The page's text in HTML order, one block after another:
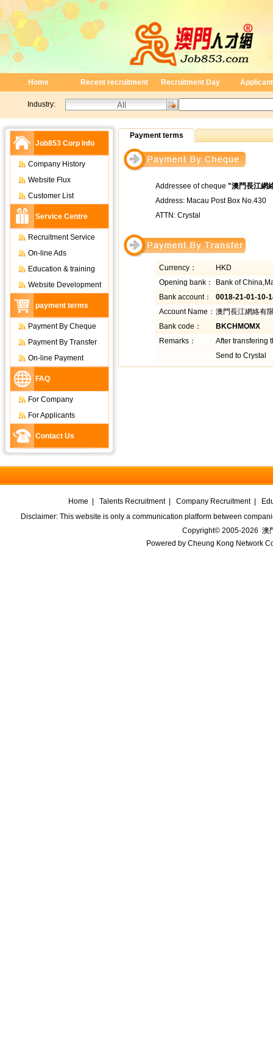
Home Recent recruitment Recruitment Day
Industry:
Payment terms
Addressee of cheque "澳門長江網
Address: Macau Post Box No.430
ATTN: Crystal
Currency：
HKD
Opening bank：
Bank of
Bank account：
0018-21-01-10-
Account Name： 澳門長江網絡有
Bank code：
BKCHMOMX
Remarks：
After transfering
Send to Crystal
Job853 Corp Info
Company History
Website Flux
Customer List
Service Centre
Recruitment Service
On-line Ads
Education & training
Website Development
payment terms
Payment By Cheque
Payment By Transfer
On-line Payment
FAQ
For Company
For Applicants
Contact Us
Home Talents Recruitment| Company Recruitment|
Disclaimer: This website is only a communication platform between
Copyright© 2005-2026 澳
Powered by Cheung Kong Network